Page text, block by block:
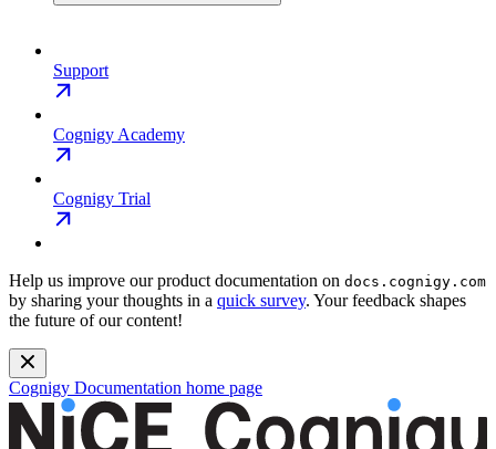
Support
Cognigy Academy
Cognigy Trial
Help us improve our product documentation on docs.cognigy.com
by sharing your thoughts in a quick survey. Your feedback shapes
the future of our content!
Cognigy Documentation home page